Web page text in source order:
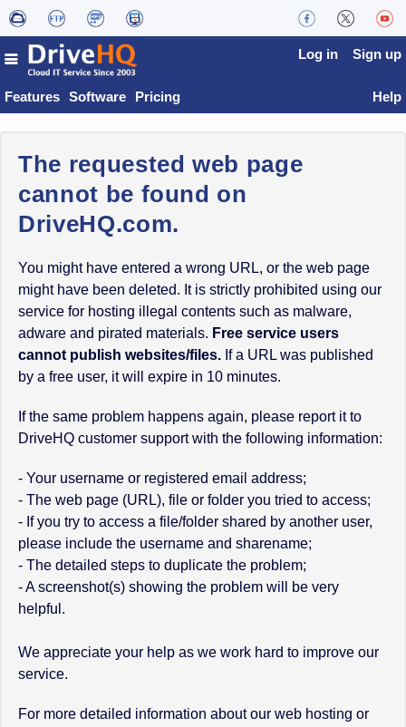
Features Software Pricing
Log in Sign up
Help
The requested web page
cannot be found on
DriveHQ.com.
You might have entered a wrong URL, or the web page
might have been deleted. It is strictly prohibited using our
service for hosting illegal contents such as malware,
adware and pirated materials. Free service users
cannot publish websites/files. If a URL was published
by a free user, it will expire in 10 minutes.
If the same problem happens again, please report it to
DriveHQ customer support with the following information:
- Your username or registered email address;
- The web page (URL), file or folder you tried to access;
- If you try to access a file/folder shared by another user,
please include the username and sharename;
- The detailed steps to duplicate the problem;
- A screenshot(s) showing the problem will be very
helpful.
We appreciate your help as we work hard to improve our
service.
For more detailed information about our web hosting or